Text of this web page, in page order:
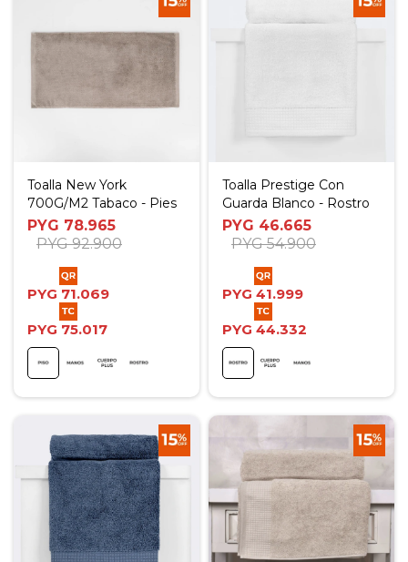
Toalla New York
700G/M2 Tabaco - Pies
PYG 78.965
PYG 92.900
PYG 71.069
PYG 75.017
Toalla Prestige Con
Guarda Blanco - Rostro
PYG 46.665
PYG 54.900
PYG 41.999
PYG 44.332